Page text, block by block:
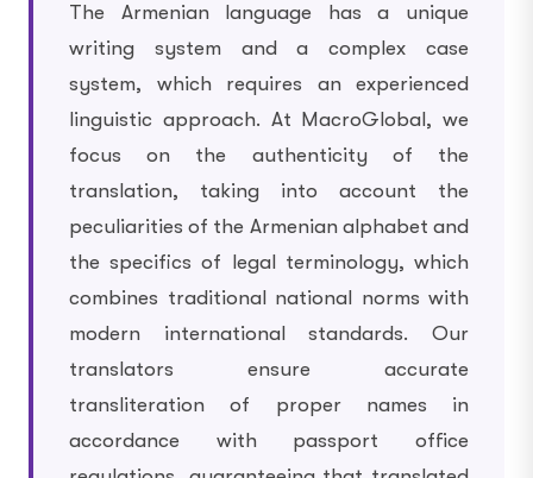
The Armenian language has a unique
writing system and a complex case
system, which requires an experienced
linguistic approach. At MacroGlobal, we
focus on the authenticity of the
translation, taking into account the
peculiarities of the Armenian alphabet and
the specifics of legal terminology, which
combines traditional national norms with
modern international standards. Our
translators ensure accurate
transliteration of proper names in
accordance with passport office